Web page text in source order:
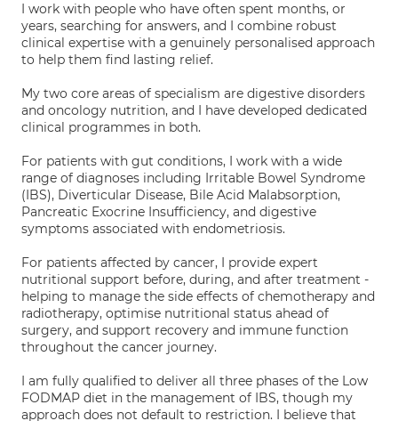
I work with people who have often spent months, or
years, searching for answers, and I combine robust
clinical expertise with a genuinely personalised approach
to help them find lasting relief.
My two core areas of specialism are digestive disorders
and oncology nutrition, and I have developed dedicated
clinical programmes in both.
For patients with gut conditions, I work with a wide
range of diagnoses including Irritable Bowel Syndrome
(IBS), Diverticular Disease, Bile Acid Malabsorption,
Pancreatic Exocrine Insufficiency, and digestive
symptoms associated with endometriosis.
For patients affected by cancer, I provide expert
nutritional support before, during, and after treatment -
helping to manage the side effects of chemotherapy and
radiotherapy, optimise nutritional status ahead of
surgery, and support recovery and immune function
throughout the cancer journey.
I am fully qualified to deliver all three phases of the Low
FODMAP diet in the management of IBS, though my
approach does not default to restriction. I believe that